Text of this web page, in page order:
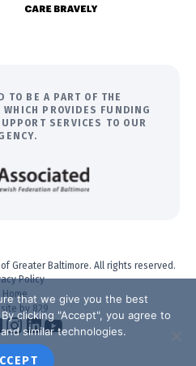
TO BE A PART OF THE
WHICH PROVIDES FUNDING
SERVICES TO OUR
Greater Baltimore. All rights reserved.
Policy
Home
by 829
that we give you the best
clicking "Accept", you agree to
similar technologies.